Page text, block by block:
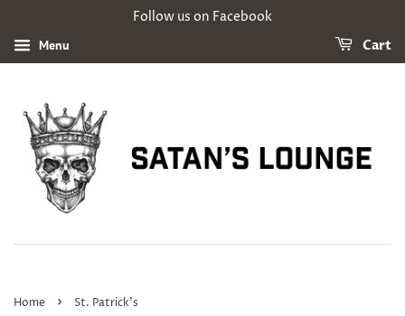
Follow us on Facebook
Menu Cart
Home › St. Patrick's